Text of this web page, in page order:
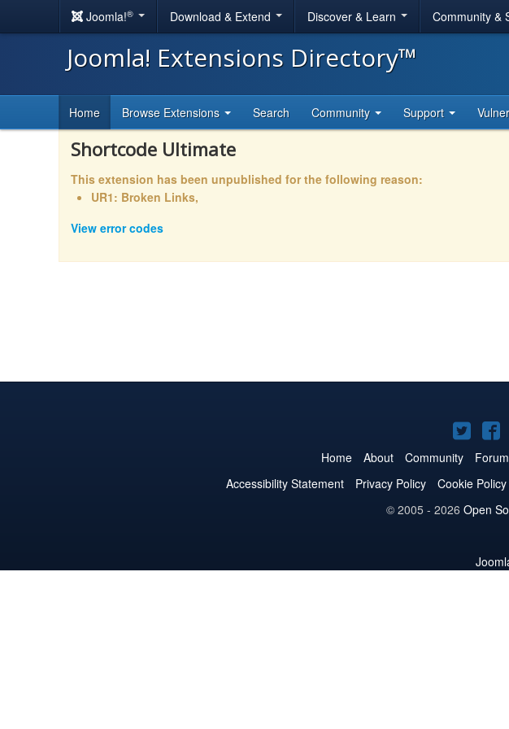
Joomla!® Download & Extend Discover & Learn Community &
Joomla! Extensions Directory™
Home Browse Extensions Search Community Support
Shortcode Ultimate
This extension has been unpublished for the following reason:
UR1: Broken Links,
View error codes
on
Twitter
on
Home About Community Forum
Accessibility Statement
Privacy Policy Cookie Policy
© 2005 - 2026 Open